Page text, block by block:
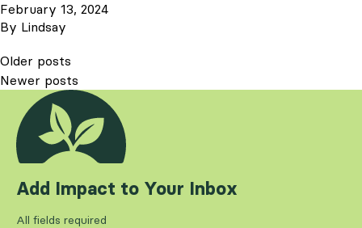
February 13, 2024
By Lindsay
Posts
navigation
Older posts
Newer posts
Add Impact to Your Inbox
All fields required